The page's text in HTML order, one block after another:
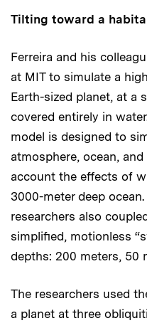
Tilting toward a
Ferreira and his
at MIT to simulate a
Earth-sized planet, at a
covered entirely in
model is designed to
atmosphere, ocean,
account the effects of
3000-meter deep
researchers also
simplified, motionless
depths: 200 meters, 50
The researchers used
a planet at three